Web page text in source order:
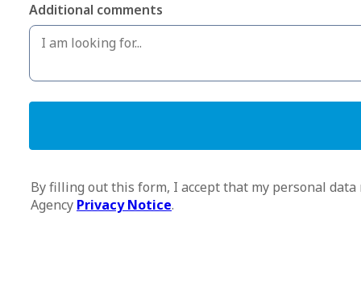
Additional comments
By filling out this form, I accept that my personal
Agency Privacy Notice.